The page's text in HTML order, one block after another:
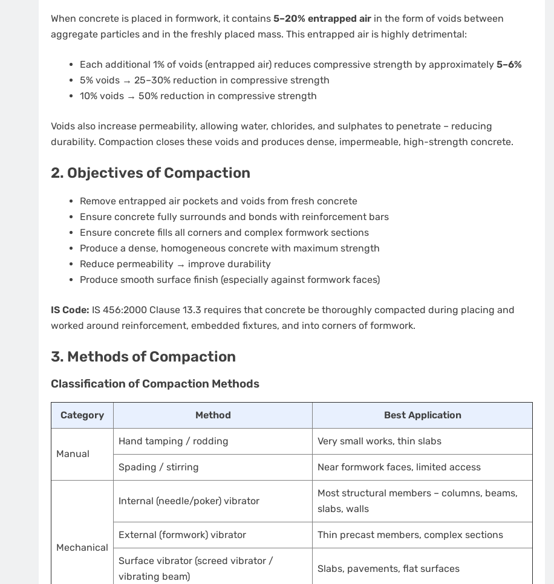
When concrete is placed in formwork, it contains 5–20% entrapped air in the form of voids between
aggregate particles and in the freshly placed mass. This entrapped air is highly detrimental:
Each additional 1% of voids (entrapped air) reduces compressive strength by approximately 5–6%
5% voids → 25–30% reduction in compressive strength
10% voids → 50% reduction in compressive strength
Voids also increase permeability, allowing water, chlorides, and sulphates to penetrate – reducing
durability. Compaction closes these voids and produces dense, impermeable, high-strength concrete.
2. Objectives of Compaction
Remove entrapped air pockets and voids from fresh concrete
Ensure concrete fully surrounds and bonds with reinforcement bars
Ensure concrete fills all corners and complex formwork sections
Produce a dense, homogeneous concrete with maximum strength
Reduce permeability → improve durability
Produce smooth surface finish (especially against formwork faces)
IS Code: IS 456:2000 Clause 13.3 requires that concrete be thoroughly compacted during placing and
worked around reinforcement, embedded fixtures, and into corners of formwork.
3. Methods of Compaction
Classification of Compaction Methods
Category Method Best Application
Manual
Hand tamping / rodding Very small works, thin slabs
Spading / stirring Near formwork faces, limited access
Mechanical
Internal (needle/poker) vibrator
Most structural members – columns, beams,
slabs, walls
External (formwork) vibrator Thin precast members, complex sections
Surface vibrator (screed vibrator /
vibrating beam)
Slabs, pavements, flat surfaces